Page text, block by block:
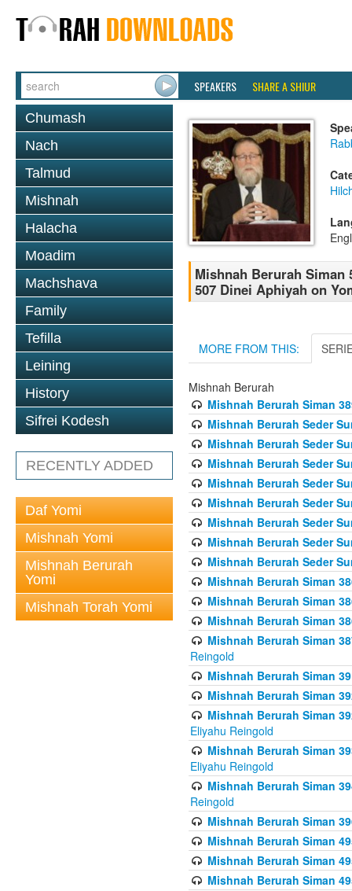
SPEAKERS SHARE A SHIUR
Chumash
Nach
Talmud
Mishnah
Halacha
Moadim
Machshava
Family
Tefilla
Leining
History
Sifrei Kodesh
RECENTLY ADDED
Daf Yomi
Mishnah Yomi
Mishnah Berurah
Yomi
Mishnah Torah Yomi
Mishnah Berurah Siman
507 Dinei Aphiyah on
MORE FROM THIS:
Mishnah Berurah
Mishnah Berurah Siman
Mishnah Berurah Seder
Mishnah Berurah Seder
Mishnah Berurah Seder
Mishnah Berurah Seder
Mishnah Berurah Seder
Mishnah Berurah Seder
Mishnah Berurah Seder
Mishnah Berurah Seder
Mishnah Berurah Siman
Mishnah Berurah Siman
Mishnah Berurah Siman
Mishnah Berurah Siman
Reingold
Mishnah Berurah Siman
Mishnah Berurah Siman
Mishnah Berurah Siman
Eliyahu Reingold
Mishnah Berurah Siman
Eliyahu Reingold
Mishnah Berurah Siman
Reingold
Mishnah Berurah Siman
Mishnah Berurah Siman
Mishnah Berurah Siman
Mishnah Berurah Siman